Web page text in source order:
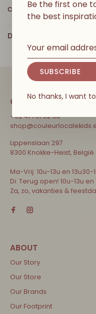
cuddles.
DETAILS
CONTACT
+32 471 31 52 68
Lippenslaan 297
8300 Knokke-Heist, België
Ma-Vrij: 10u-13u en 13u30-
Di: Terug open! 10u-13u en
Za, zo, vakanties &
Our Story
Our Store
Our Brands
Our Footprint
Be the first one
the best
SUBSCRIBE
No thanks, I want